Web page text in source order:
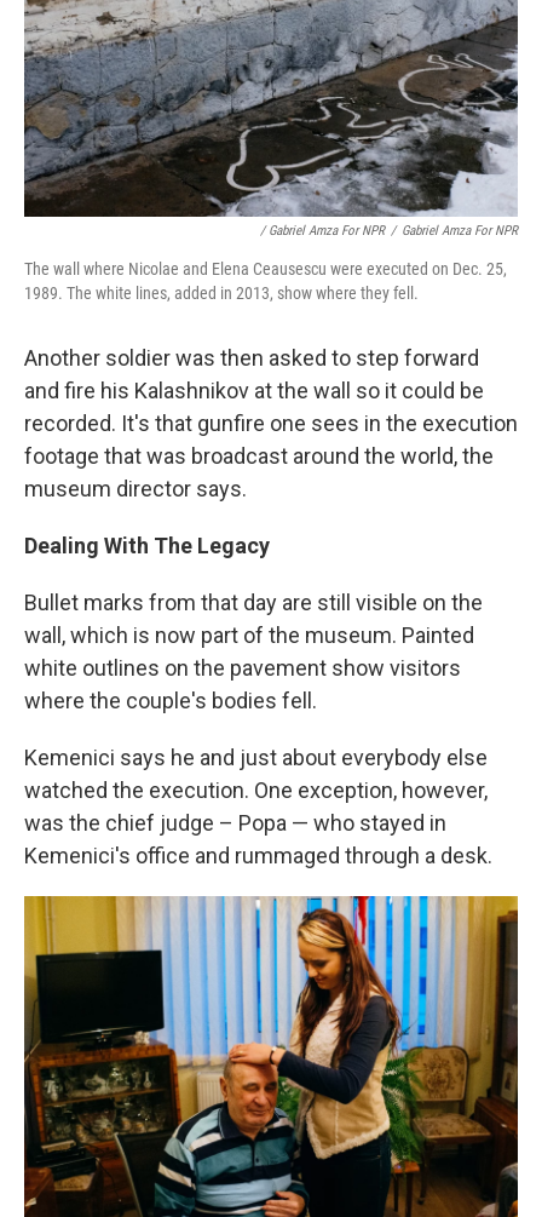
/ Gabriel Amza For NPR / Gabriel Amza For NPR
The wall where Nicolae and Elena Ceausescu were executed on Dec. 25,
1989. The white lines, added in 2013, show where they fell.
Another soldier was then asked to step forward
and fire his Kalashnikov at the wall so it could be
recorded. It's that gunfire one sees in the execution
footage that was broadcast around the world, the
museum director says.
Dealing With The Legacy
Bullet marks from that day are still visible on the
wall, which is now part of the museum. Painted
white outlines on the pavement show visitors
where the couple's bodies fell.
Kemenici says he and just about everybody else
watched the execution. One exception, however,
was the chief judge – Popa — who stayed in
Kemenici's office and rummaged through a desk.